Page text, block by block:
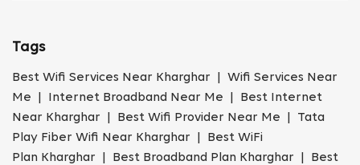
Tags
Best Wifi Services Near Kharghar | Wifi Services Near
Me | Internet Broadband Near Me | Best Internet
Near Kharghar | Best Wifi Provider Near Me | Tata
Play Fiber Wifi Near Kharghar | Best WiFi
Plan Kharghar | Best Broadband Plan Kharghar | Best